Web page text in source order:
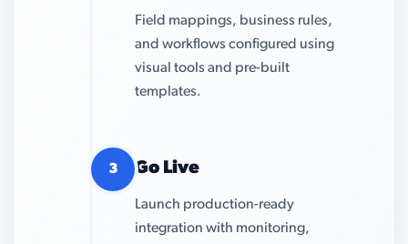
Field mappings, business rules,
and workflows configured using
visual tools and pre-built
templates.
3 Go Live
Launch production-ready
integration with monitoring,